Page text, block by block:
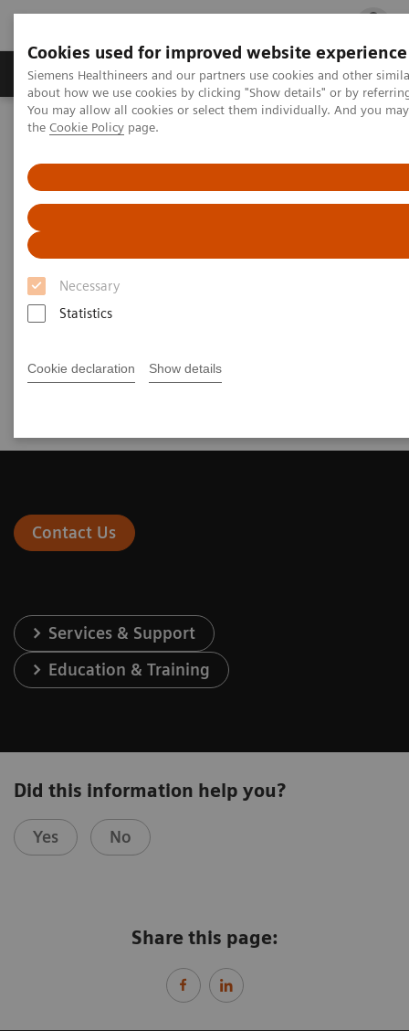
Cookies used for improved website experience
Siemens Healthineers and our partners use cookies and other
about how we use cookies by clicking "Show details" or by
You may allow all cookies or select them individually. And you
the Cookie Policy page.
Necessary
Statistics
Cookie declaration Show details
Products & Services Clinical Fields
Home Laboratory Diagnostics
Video: Proximity Care within the MOVE Hospital Network in Liege,
Belgium
Video: Proximity Care within the
MOVE Hospital Network in
Liege, Belgium
Contact Us
Services & Support
Education & Training
Did this information help you?
Yes No
Share this page: